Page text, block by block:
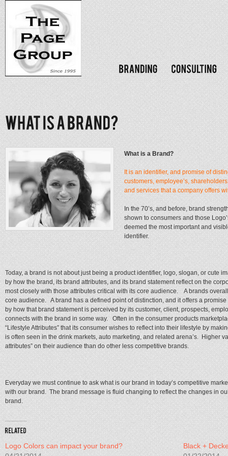
What is a Brand?
It is an identifier, and promise of
customers, employee’s,
and services that a company offers
In the 70’s, and before, brand
shown to consumers and those
deemed the most important and
identifier.
Today, a brand is not about just being a product identifier, logo, slogan, or cute
by how the brand, its brand attributes, and its brand statement reflect on the
most closely with those attributes critical with its core audience. A brands
core audience. A brand has a defined point of distinction, and it offers a
by how that brand statement is perceived by its customer, client, prospects,
connects with the brand in some way. Often in the consumer products
“Lifestyle Attributes” that its consumer wishes to reflect into their lifestyle by
is often seen in the drink markets, auto marketing, and related arena’s. Higher
attributes” on their audience than do other less competitive brands.
Everyday we must continue to ask what is our brand in today’s competitive
with our brand. The brand message is fluid changing to reflect the changes in
brand.
Logo Colors can impact your brand?
Black +